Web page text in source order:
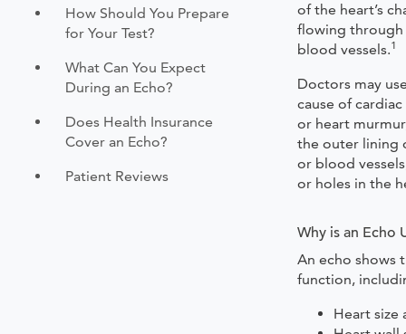
How Should You Prepare
for Your Test?
What Can You Expect
During an Echo?
Does Health Insurance
Cover an Echo?
Patient Reviews
of the heart’s
flowing through
blood vessels.1
Doctors may
cause of
or heart
the outer lining
or blood
or holes in the
Why is an Echo
An echo shows
function,
Heart size